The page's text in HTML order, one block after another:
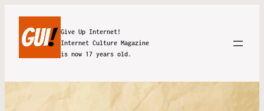
Give Up Internet!
Internet Culture Magazine
is now 17 years old.